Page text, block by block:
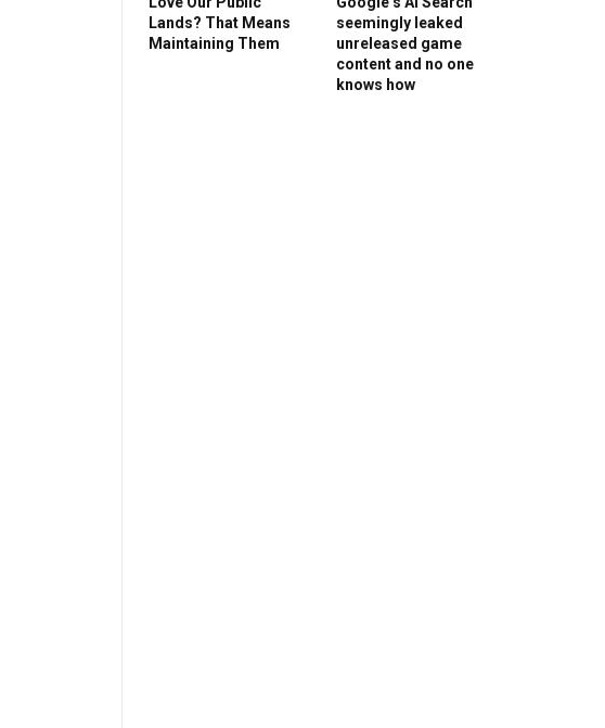
Lands? That Means
Maintaining Them
seemingly leaked
unreleased game
content and no one
knows how